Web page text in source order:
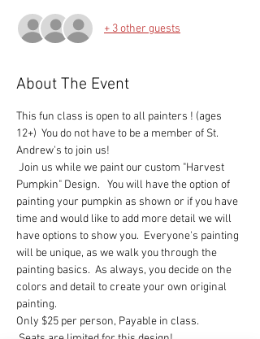
+ 3 other guests
About The Event
This fun class is open to all painters ! (ages
12+)  You do not have to be a member of St.
Andrew's to join us!
Pumpkin" Design.   You will have the option of
painting your pumpkin as shown or if you have
time and would like to add more detail we will
have options to show you.  Everyone's painting
will be unique, as we walk you through the
painting basics.  As always, you decide on the
colors and detail to create your own original
painting.
Only $25 per person, Payable in class.